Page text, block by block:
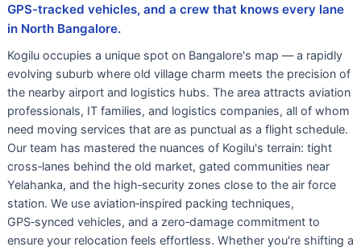
GPS‑tracked vehicles, and a crew that knows every lane
in North Bangalore.
Kogilu occupies a unique spot on Bangalore's map — a rapidly
evolving suburb where old village charm meets the precision of
the nearby airport and logistics hubs. The area attracts aviation
professionals, IT families, and logistics companies, all of whom
need moving services that are as punctual as a flight schedule.
Our team has mastered the nuances of Kogilu's terrain: tight
cross‑lanes behind the old market, gated communities near
Yelahanka, and the high‑security zones close to the air force
station. We use aviation‑inspired packing techniques,
GPS‑synced vehicles, and a zero‑damage commitment to
ensure your relocation feels effortless. Whether you're shifting a